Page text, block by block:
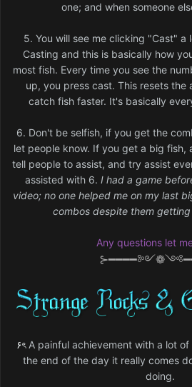
one; and when someone
5. You will see me clicking "Cast" a
Casting and this is basically how
most fish. Every time you see the
up, you press cast. This resets the
catch fish faster. It's basically
6. Don't be selfish, if you get the
let people know. If you get a big fish,
tell people to assist, and try assist
assisted with 6. I had a game
video; no one helped me on my last
combos despite them
Any questions let
۶ৎA painful achievement with a lot
the end of the day it really comes
doing.